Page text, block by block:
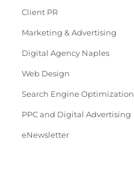
Client PR
Marketing & Advertising
Digital Agency Naples
Web Design
Search Engine Optimization
PPC and Digital Advertising
eNewsletter